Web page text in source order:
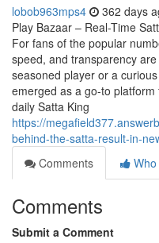
lobob963mps4 362 days
Play Bazaar – Real-Time
For fans of the popular
speed, and transparency
seasoned player or a
emerged as a go-to
daily Satta King
https://
behind-the-satta-result-in-
Comments
Comments
Submit a Comment